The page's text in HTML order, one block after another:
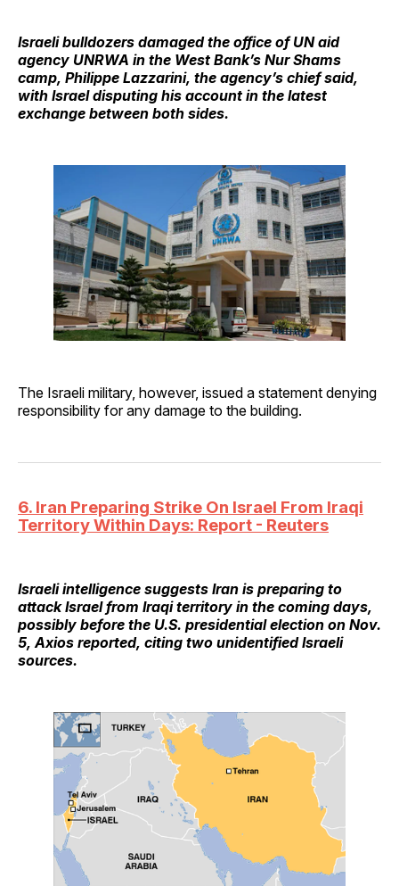
Israeli bulldozers damaged the office of UN aid
agency UNRWA in the West Bank’s Nur Shams
camp, Philippe Lazzarini, the agency’s chief said,
with Israel disputing his account in the latest
exchange between both sides.
The Israeli military, however, issued a statement denying
responsibility for any damage to the building.
6. Iran Preparing Strike On Israel From Iraqi
Territory Within Days: Report - Reuters
Israeli intelligence suggests Iran is preparing to
attack Israel from Iraqi territory in the coming days,
possibly before the U.S. presidential election on Nov.
5, Axios reported, citing two unidentified Israeli
sources.